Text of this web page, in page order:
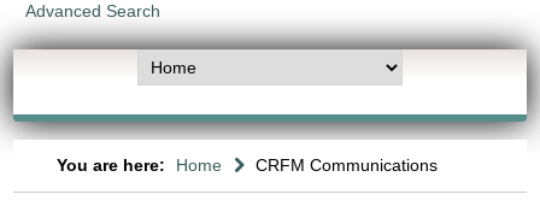
Advanced Search
You are here: Home CRFM Communications